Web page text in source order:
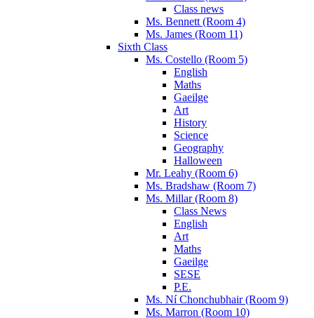
Class news
Ms. Bennett (Room 4)
Ms. James (Room 11)
Sixth Class
Ms. Costello (Room 5)
English
Maths
Gaeilge
Art
History
Science
Geography
Halloween
Mr. Leahy (Room 6)
Ms. Bradshaw (Room 7)
Ms. Millar (Room 8)
Class News
English
Art
Maths
Gaeilge
SESE
P.E.
Ms. Ní Chonchubhair (Room 9)
Ms. Marron (Room 10)